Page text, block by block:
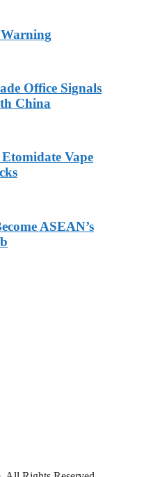
Office Signals
China
Vape
ASEAN’s